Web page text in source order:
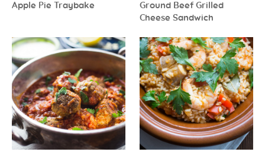
Apple Pie Traybake
Ground Beef Grilled
Cheese Sandwich